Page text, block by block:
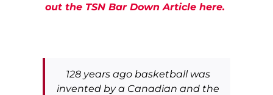
out the TSN Bar Down Article here.
128 years ago basketball was
invented by a Canadian and the